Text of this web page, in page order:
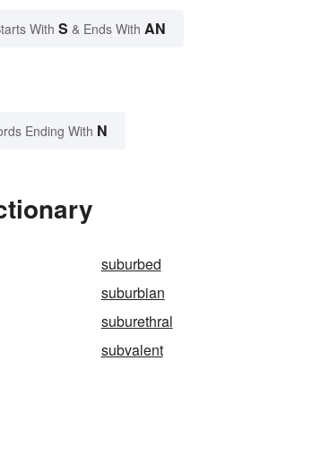
With S & Ends With AN
Ending With N
suburbed
suburbian
suburethral
subvalent